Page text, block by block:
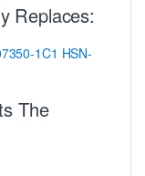
Replaces:
1C1 HSN-
The